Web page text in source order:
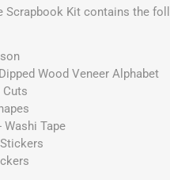
Scrapbook Kit contains the
Wood Veneer Alphabet
Cuts
Washi Tape